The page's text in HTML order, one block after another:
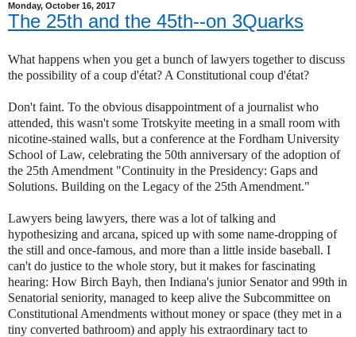
Monday, October 16, 2017
The 25th and the 45th--on 3Quarks
What happens when you get a bunch of lawyers together to discuss
the possibility of a coup d'état? A Constitutional coup d'état?
Don't faint. To the obvious disappointment of a journalist who
attended, this wasn't some Trotskyite meeting in a small room with
nicotine-stained walls, but a conference at the Fordham University
School of Law, celebrating the 50th anniversary of the adoption of
the 25th Amendment "Continuity in the Presidency: Gaps and
Solutions. Building on the Legacy of the 25th Amendment."
Lawyers being lawyers, there was a lot of talking and
hypothesizing and arcana, spiced up with some name-dropping of
the still and once-famous, and more than a little inside baseball. I
can't do justice to the whole story, but it makes for fascinating
hearing: How Birch Bayh, then Indiana's junior Senator and 99th in
Senatorial seniority, managed to keep alive the Subcommittee on
Constitutional Amendments without money or space (they met in a
tiny converted bathroom) and apply his extraordinary tact to